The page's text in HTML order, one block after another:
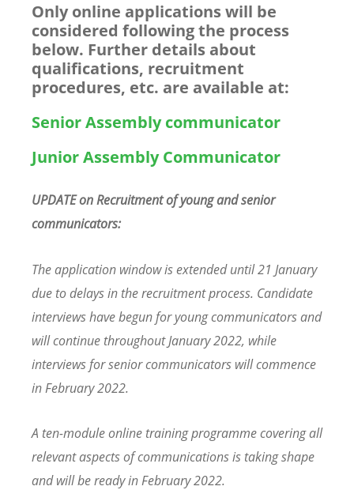
Only online applications will be
considered following the process
below. Further details about
qualifications, recruitment
procedures, etc. are available at:
Senior Assembly communicator
Junior Assembly Communicator
UPDATE on Recruitment of young and senior
communicators:
The application window is extended until 21 January
due to delays in the recruitment process. Candidate
interviews have begun for young communicators and
will continue throughout January 2022, while
interviews for senior communicators will commence
in February 2022.
A ten-module online training programme covering all
relevant aspects of communications is taking shape
and will be ready in February 2022.